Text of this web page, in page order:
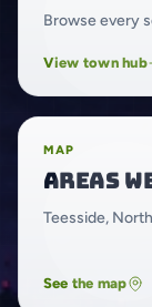
Browse every
View town hub
MAP
Areas
Teesside,
See the map